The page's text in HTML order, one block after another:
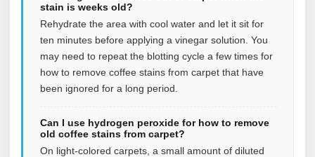
stain is weeks old?
Rehydrate the area with cool water and let it sit for
ten minutes before applying a vinegar solution. You
may need to repeat the blotting cycle a few times for
how to remove coffee stains from carpet that have
been ignored for a long period.
Can I use hydrogen peroxide for how to remove
old coffee stains from carpet?
On light-colored carpets, a small amount of diluted